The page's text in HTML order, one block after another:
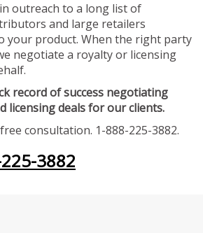
outreach to a long list of
and large retailers
your product. When the right party
negotiate a royalty or licensing
record of success negotiating
licensing deals for our clients.
consultation. 1-888-225-3882.
3882